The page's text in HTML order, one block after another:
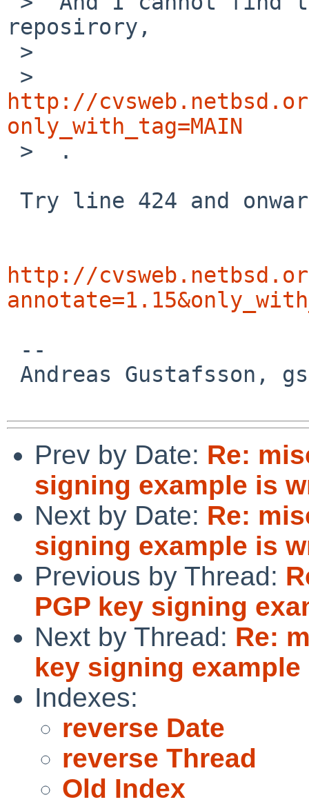
reposirory,
http://
only_with_tag=MAIN
http://
Prev by Date: Re:
signing example is
Next by Date: Re:
signing example is
Previous by Thread:
PGP key signing
Next by Thread: Re:
key signing
Indexes:
reverse Date
reverse Thread
Old Index